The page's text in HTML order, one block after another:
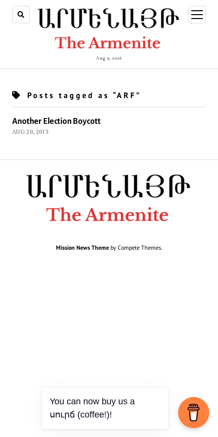
Aug 9, 2026
open
menu
Posts tagged as “ARF”
Another Election Boycott
AUG 20, 2013
Mission News Themeby Compete Themes.
You can now buy us a
սուրճ (coffee!)!